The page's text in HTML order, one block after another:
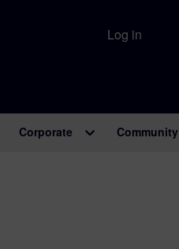
Log in
Corporate Community